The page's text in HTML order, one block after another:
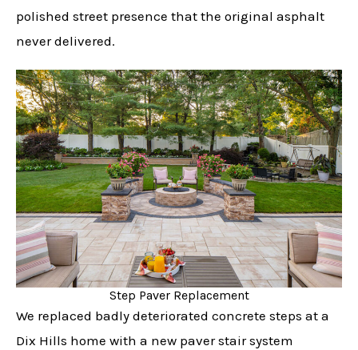
polished street presence that the original asphalt
never delivered.
Step Paver Replacement
We replaced badly deteriorated concrete steps at a
Dix Hills home with a new paver stair system